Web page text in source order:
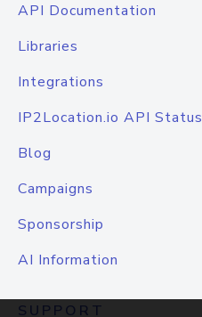
API Documentation
Libraries
Integrations
IP2Location.io API Status
Blog
Campaigns
Sponsorship
AI Information
SUPPORT